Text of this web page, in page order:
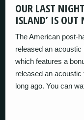
OUR LAST
ISLAND’ IS OUT
The American post-
released an acoustic
which features a
released an acoustic
long ago. You can